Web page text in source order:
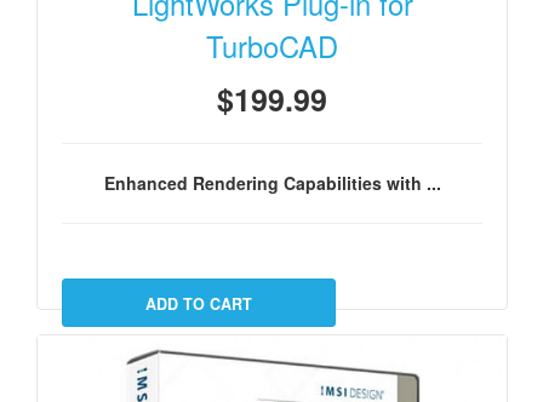
TurboCAD
$199.99
Enhanced Rendering Capabilities with ...